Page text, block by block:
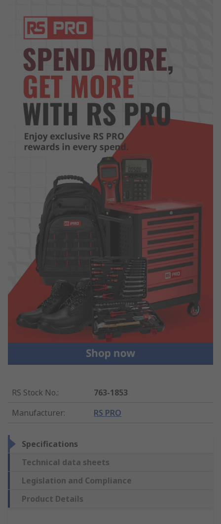
RS Stock No.:
763-1853
Manufacturer: RS PRO
Specifications
Technical data sheets
Legislation and Compliance
Product Details